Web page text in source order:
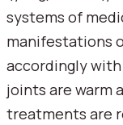
systems of
manifestations
accordingly
joints are warm
treatments are